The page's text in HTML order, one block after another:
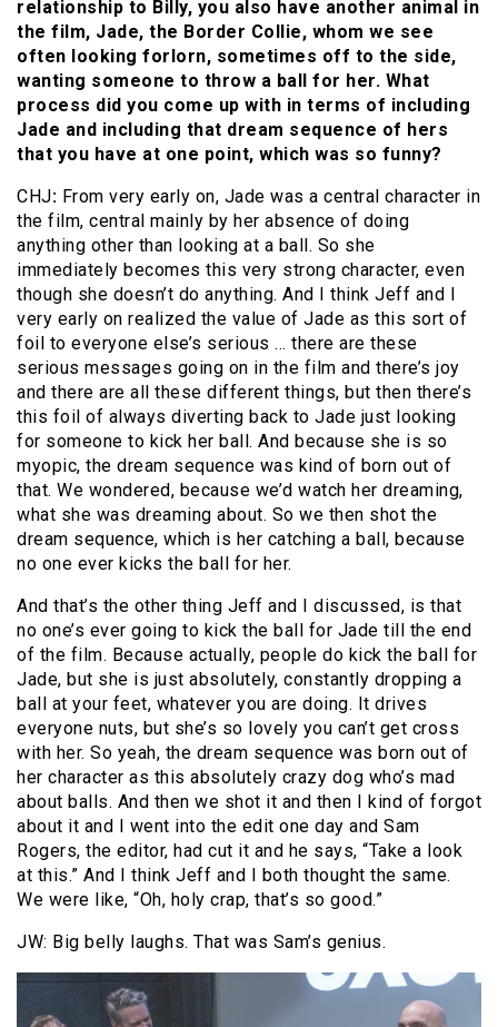
relationship to Billy, you also have another animal in
the film, Jade, the Border Collie, whom we see
often looking forlorn, sometimes off to the side,
wanting someone to throw a ball for her. What
process did you come up with in terms of including
Jade and including that dream sequence of hers
that you have at one point, which was so funny?
CHJ: From very early on, Jade was a central character in
the film, central mainly by her absence of doing
anything other than looking at a ball. So she
immediately becomes this very strong character, even
though she doesn’t do anything. And I think Jeff and I
very early on realized the value of Jade as this sort of
foil to everyone else’s serious … there are these
serious messages going on in the film and there’s joy
and there are all these different things, but then there’s
this foil of always diverting back to Jade just looking
for someone to kick her ball. And because she is so
myopic, the dream sequence was kind of born out of
that. We wondered, because we’d watch her dreaming,
what she was dreaming about. So we then shot the
dream sequence, which is her catching a ball, because
no one ever kicks the ball for her.
And that’s the other thing Jeff and I discussed, is that
no one’s ever going to kick the ball for Jade till the end
of the film. Because actually, people do kick the ball for
Jade, but she is just absolutely, constantly dropping a
ball at your feet, whatever you are doing. It drives
everyone nuts, but she’s so lovely you can’t get cross
with her. So yeah, the dream sequence was born out of
her character as this absolutely crazy dog who’s mad
about balls. And then we shot it and then I kind of forgot
about it and I went into the edit one day and Sam
Rogers, the editor, had cut it and he says, “Take a look
at this.” And I think Jeff and I both thought the same.
We were like, “Oh, holy crap, that’s so good.”
JW: Big belly laughs. That was Sam’s genius.